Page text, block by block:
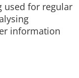
used for regular
information